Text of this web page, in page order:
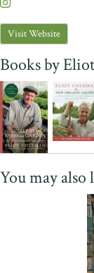
detailed report on
without hothouses
covering everything
Design to Weed
constant search for
young farmer to
reading even if you
mind at work."
Life
"The Winter
proven techniques
climate. Based on
with useful ideas,
pursuing the
production using
book from a
—Amigo
Visit Website
Books by
You may also